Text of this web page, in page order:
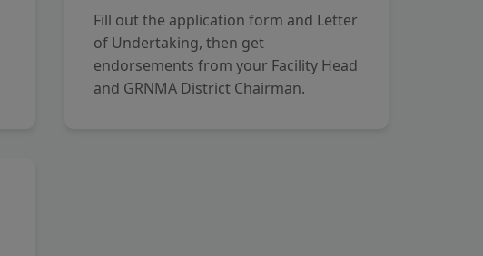
Fill out the application form and Letter
of Undertaking, then get
endorsements from your Facility Head
and GRNMA District Chairman.